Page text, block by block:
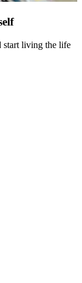
start living the life